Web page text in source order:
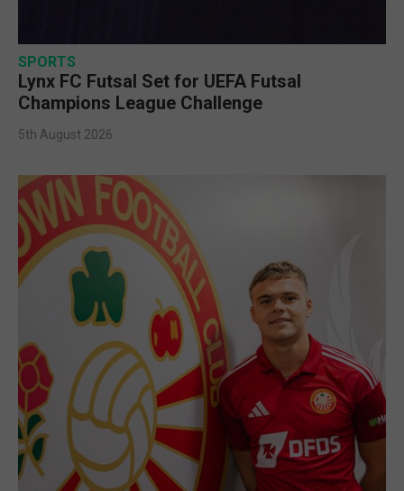
SPORTS
Lynx FC Futsal Set for UEFA Futsal
Champions League Challenge
5th August 2026